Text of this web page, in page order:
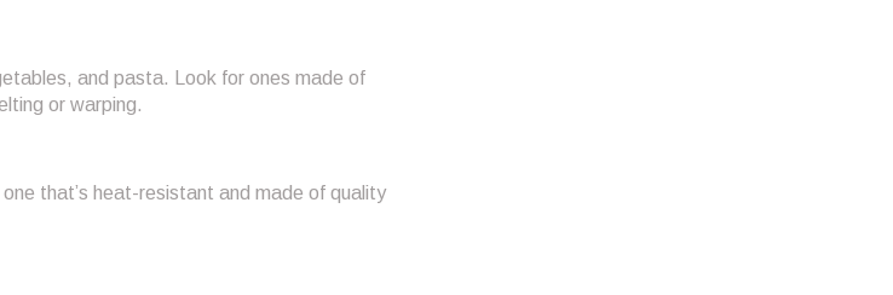
and pasta. Look for ones made of
or warping.
that’s heat-resistant and made of quality